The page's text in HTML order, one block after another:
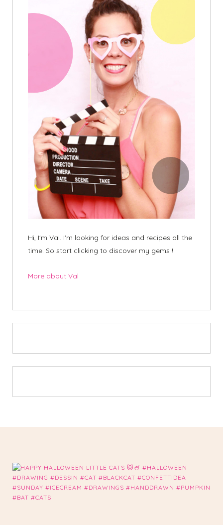
Hi, I'm Val. I'm looking for ideas and recipes all the
time. So start clicking to discover my gems !
More about Val